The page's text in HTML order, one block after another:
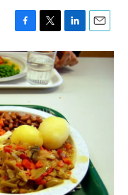
F
a
c
e
b
o
o
k
T
w
i
t
t
e
r
L
i
n
k
I
n
E
m
a
i